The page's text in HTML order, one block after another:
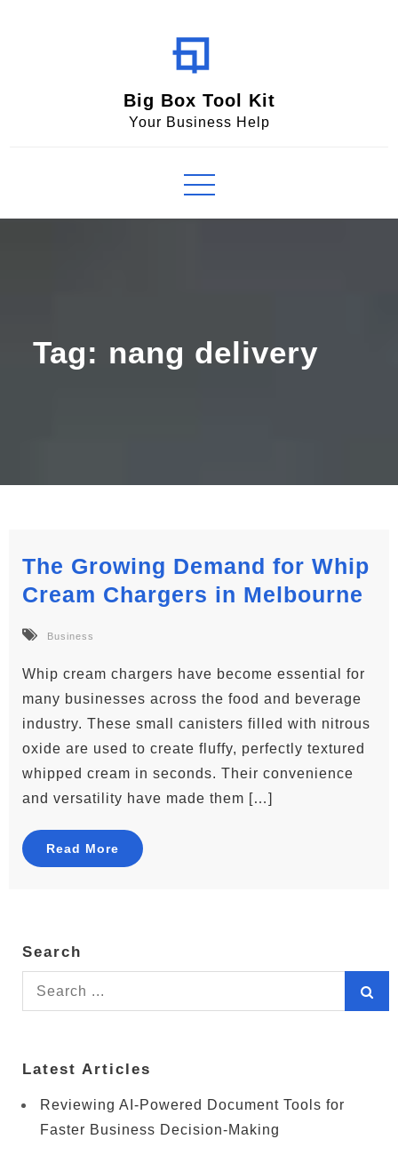
Big Box Tool Kit
Your Business Help
Tag: nang delivery
The Growing Demand for Whip
Cream Chargers in Melbourne
Business
Whip cream chargers have become essential for
many businesses across the food and beverage
industry. These small canisters filled with nitrous
oxide are used to create fluffy, perfectly textured
whipped cream in seconds. Their convenience
and versatility have made them […]
Read More
Search
Search
for:
Latest Articles
Reviewing AI-Powered Document Tools for
Faster Business Decision-Making